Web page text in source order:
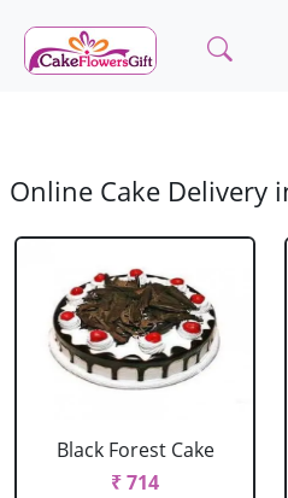
Online Cake Delivery
Black Forest Cake
₹ 714